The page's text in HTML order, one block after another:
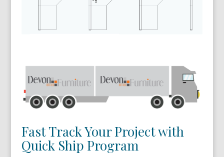
Fast Track Your Project with
Quick Ship Program